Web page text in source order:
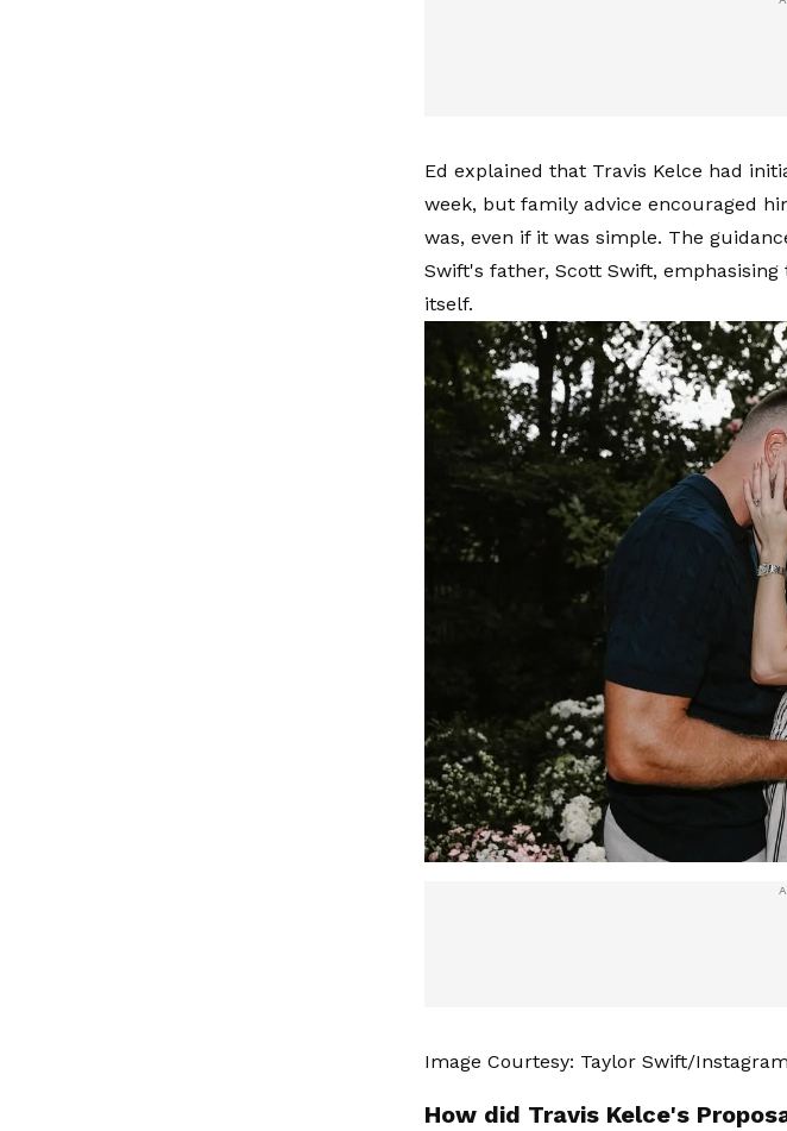
Ed explained that Travis Kelce had
week, but family advice encouraged
was, even if it was simple. The
Swift's father, Scott Swift,
itself.
Image Courtesy: Taylor Swift/Instagram
How did Travis Kelce's